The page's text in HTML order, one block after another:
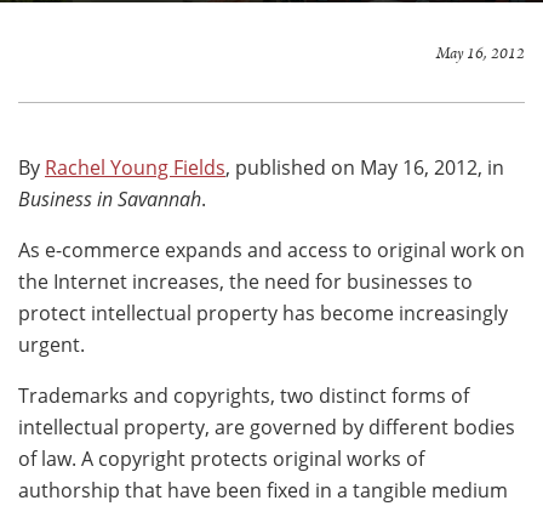
May 16, 2012
By Rachel Young Fields, published on May 16, 2012, in
Business in Savannah.
As e-commerce expands and access to original work on
the Internet increases, the need for businesses to
protect intellectual property has become increasingly
urgent.
Trademarks and copyrights, two distinct forms of
intellectual property, are governed by different bodies
of law. A copyright protects original works of
authorship that have been fixed in a tangible medium